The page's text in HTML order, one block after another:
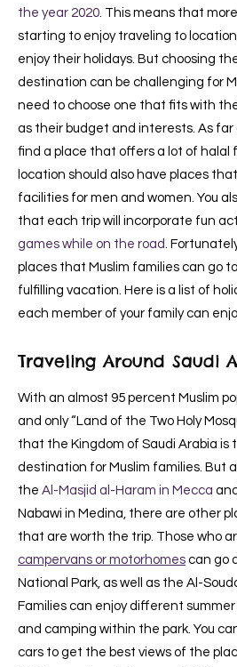
the year 2020 . This means that
starting to enjoy traveling to
enjoy their holidays. But choosing
destination can be challenging for
need to choose one that fits with
as their budget and interests. As far
find a place that offers a lot of halal
location should also have places
facilities for men and women. You
that each trip will incorporate fun
games while on the road .
places that Muslim families can go
fulfilling vacation. Here is a list of
each member of your family can
Traveling Around Saudi
With an almost 95 percent Muslim
and only “Land of the Two Holy
that the Kingdom of Saudi Arabia is
destination for Muslim families. But
the Al-Masjid al-Haram in Mecca
Nabawi in Medina, there are other
that are worth the trip. Those who
campervans or motorhomes can go
National Park, as well as the Al-
Families can enjoy different
and camping within the park. You
cars to get the best views of the